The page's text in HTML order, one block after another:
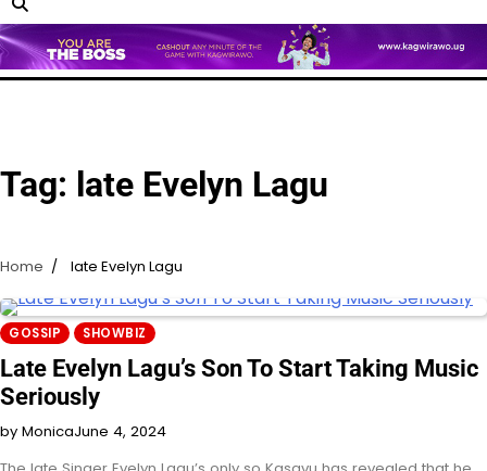
Tag: late Evelyn Lagu
Home late Evelyn Lagu
GOSSIP SHOWBIZ
Late Evelyn Lagu’s Son To Start Taking Music
Seriously
by MonicaJune 4, 2024